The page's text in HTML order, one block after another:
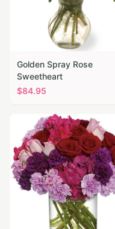
Golden Spray Rose
Sweetheart
$84.95